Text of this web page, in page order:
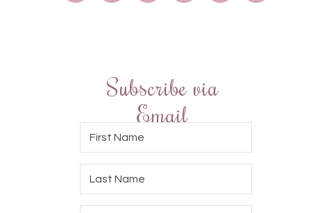
Subscribe via
Email